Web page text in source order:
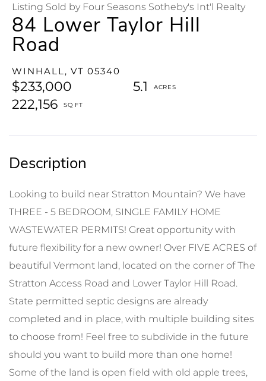
84 Lower Taylor Hill
Road
WINHALL, VT 05340
$233,000
5.1
222,156
Listing Sold by Four Seasons Sotheby's Int'l Realty
Looking to build near Stratton Mountain? We have
THREE - 5 BEDROOM, SINGLE FAMILY HOME
WASTEWATER PERMITS! Great opportunity with
future flexibility for a new owner! Over FIVE ACRES of
beautiful Vermont land, located on the corner of The
Stratton Access Road and Lower Taylor Hill Road.
State permitted septic designs are already
completed and in place, with multiple building sites
to choose from! Feel free to subdivide in the future
should you want to build more than one home!
Some of the land is open field with old apple trees,